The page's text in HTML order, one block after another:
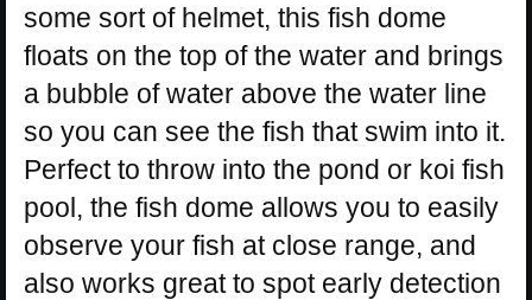
some sort of helmet, this fish dome
floats on the top of the water and brings
a bubble of water above the water line
so you can see the fish that swim into it.
Perfect to throw into the pond or koi fish
pool, the fish dome allows you to easily
observe your fish at close range, and
also works great to spot early detection